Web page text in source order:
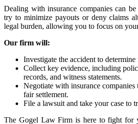
Dealing with insurance companies can
try to minimize payouts or deny claims
legal burden, allowing you to focus on
Our firm will:
Investigate the accident to
Collect key evidence, including
records, and witness statements.
Negotiate with insurance companies
fair settlement.
File a lawsuit and take your case to
The Gogel Law Firm is here to fight for